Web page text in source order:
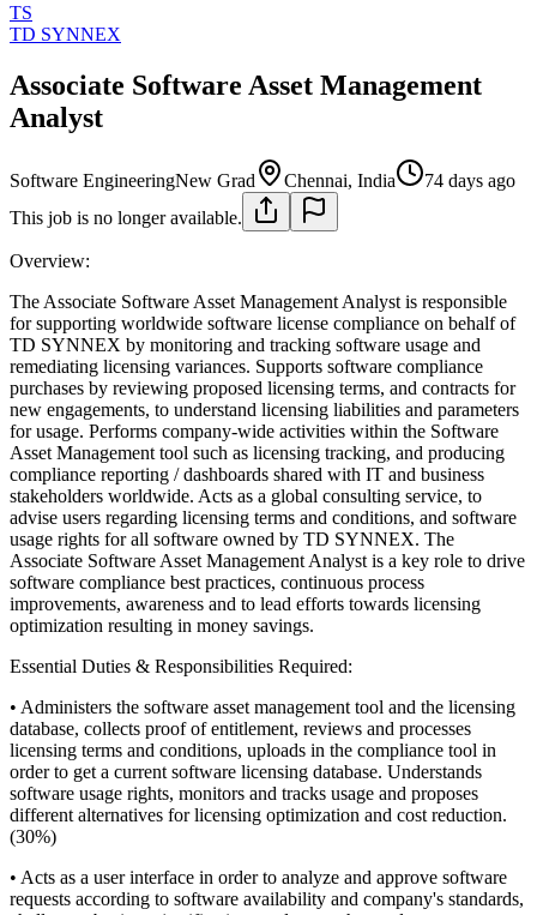
TS
TD SYNNEX
Associate Software Asset Management
Analyst
Software EngineeringNew Grad Chennai, India
74 days ago
This job is no longer available.
Overview:
The Associate Software Asset Management Analyst is responsible
for supporting worldwide software license compliance on behalf of
TD SYNNEX by monitoring and tracking software usage and
remediating licensing variances. Supports software compliance
purchases by reviewing proposed licensing terms, and contracts for
new engagements, to understand licensing liabilities and parameters
for usage. Performs company-wide activities within the Software
Asset Management tool such as licensing tracking, and producing
compliance reporting / dashboards shared with IT and business
stakeholders worldwide. Acts as a global consulting service, to
advise users regarding licensing terms and conditions, and software
usage rights for all software owned by TD SYNNEX. The
Associate Software Asset Management Analyst is a key role to drive
software compliance best practices, continuous process
improvements, awareness and to lead efforts towards licensing
optimization resulting in money savings.
Essential Duties & Responsibilities Required:
• Administers the software asset management tool and the licensing
database, collects proof of entitlement, reviews and processes
licensing terms and conditions, uploads in the compliance tool in
order to get a current software licensing database. Understands
software usage rights, monitors and tracks usage and proposes
different alternatives for licensing optimization and cost reduction.
(30%)
• Acts as a user interface in order to analyze and approve software
requests according to software availability and company's standards,